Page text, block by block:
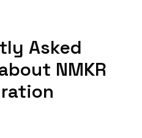
Asked
NMKR